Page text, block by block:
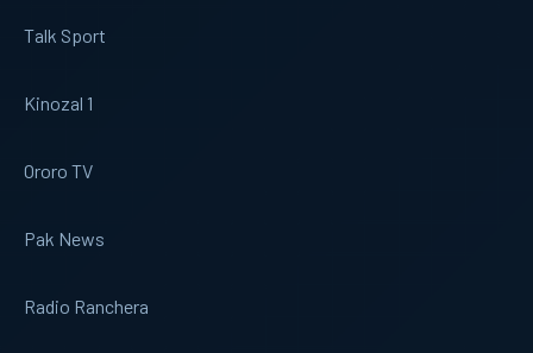
Talk Sport
Kinozal 1
Ororo TV
Pak News
Radio Ranchera